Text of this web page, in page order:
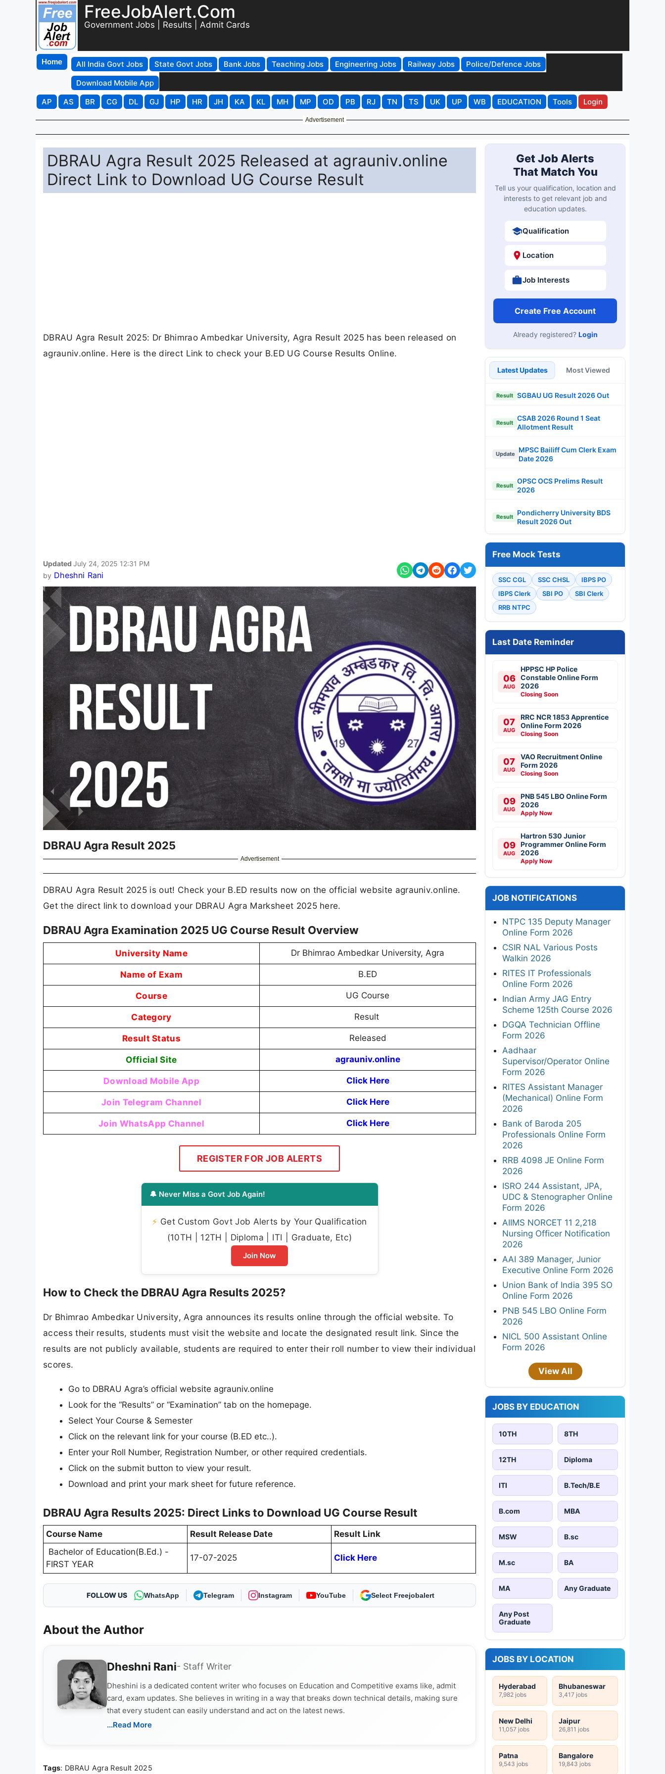
FreeJobAlert.Com
Government Jobs | Results | Admit Cards
Home All India Govt Jobs State Govt Jobs Bank Jobs Teaching Jobs Engineering Jobs Railway Jobs
Police/Defence Jobs
Download Mobile App
AP
AS BR CG DL GJ HP HR JH KA KL MH MP OD PB RJ TN TS UK UP WB EDUCATION Tools Login
Advertisement
DBRAU Agra Result 2025 Released at agrauniv.online
Direct Link to Download UG Course Result
DBRAU Agra Result 2025: Dr Bhimrao Ambedkar University, Agra Result 2025 has been released on
agrauniv.online. Here is the direct Link to check your B.ED UG Course Results Online.
Updated July 24, 2025 12:31 PM
by Dheshni Rani
DBRAU Agra Result 2025
Advertisement
DBRAU Agra Result 2025 is out! Check your B.ED results now on the official website agrauniv.online.
Get the direct link to download your DBRAU Agra Marksheet 2025 here.
DBRAU Agra Examination 2025 UG Course Result Overview
University Name Dr Bhimrao Ambedkar University, Agra
Name of Exam B.ED
Course UG Course
Category Result
Result Status Released
Official Site agrauniv.online
Download Mobile App Click Here
Join Telegram Channel Click Here
Join WhatsApp Channel Click Here
REGISTER FOR JOB ALERTS
🔔 Never Miss a Govt Job Again!
⚡ Get Custom Govt Job Alerts by Your Qualification
(10TH | 12TH | Diploma | ITI | Graduate, Etc)
Join Now
How to Check the DBRAU Agra Results 2025?
Dr Bhimrao Ambedkar University, Agra announces its results online through the official website. To
access their results, students must visit the website and locate the designated result link. Since the
results are not publicly available, students are required to enter their roll number to view their individual
scores.
Go to DBRAU Agra’s official website agrauniv.online
Look for the “Results” or “Examination” tab on the homepage.
Select Your Course & Semester
Click on the relevant link for your course (B.ED etc..).
Enter your Roll Number, Registration Number, or other required credentials.
Click on the submit button to view your result.
Download and print your mark sheet for future reference.
DBRAU Agra Results 2025: Direct Links to Download UG Course Result
Course Name Result Release Date
Result Link
Bachelor of Education(B.Ed.) -
FIRST YEAR
17-07-2025 Click Here
FOLLOW US WhatsApp Telegram Instagram YouTube As Preferred Source
About the Author
Dheshni Rani- Staff Writer
Dheshini is a dedicated content writer who focuses on Education and Competitive exams like, admit
card, exam updates. She believes in writing in a way that breaks down technical details, making sure
that every student can easily understand and act on the latest news.
...Read More
Tags: DBRAU Agra Result 2025
Get Job Alerts
That Match You
Tell us your qualification, location and
interests to get relevant job and
education updates.
Qualification
Location
Job Interests
Create Free Account
Already registered? Login
Latest Updates Most Viewed
Result SGBAU UG Result 2026 Out
Result
CSAB 2026 Round 1 Seat
Allotment Result
Update
MPSC Bailiff Cum Clerk Exam
Date 2026
Result
OPSC OCS Prelims Result
2026
Result
Pondicherry University BDS
Result 2026 Out
Free Mock Tests
SSC CGL SSC CHSL
IBPS PO
IBPS Clerk
SBI PO
SBI Clerk
RRB NTPC
Last Date Reminder
06
AUG
HPPSC HP Police
Constable Online Form
2026
Closing Soon
07
AUG
RRC NCR 1853 Apprentice
Online Form 2026
Closing Soon
07
AUG
VAO Recruitment Online
Form 2026
Closing Soon
09
AUG
PNB 545 LBO Online Form
2026
Apply Now
09
AUG
Hartron 530 Junior
Programmer Online Form
2026
Apply Now
JOB NOTIFICATIONS
NTPC 135 Deputy Manager
Online Form 2026
CSIR NAL Various Posts
Walkin 2026
RITES IT Professionals
Online Form 2026
Indian Army JAG Entry
Scheme 125th Course 2026
DGQA Technician Offline
Form 2026
Aadhaar
Supervisor/Operator Online
Form 2026
RITES Assistant Manager
(Mechanical) Online Form
2026
Bank of Baroda 205
Professionals Online Form
2026
RRB 4098 JE Online Form
2026
ISRO 244 Assistant, JPA,
UDC & Stenographer Online
Form 2026
AIIMS NORCET 11 2,218
Nursing Officer Notification
2026
AAI 389 Manager, Junior
Executive Online Form 2026
Union Bank of India 395 SO
Online Form 2026
PNB 545 LBO Online Form
2026
NICL 500 Assistant Online
Form 2026
View All
JOBS BY EDUCATION
10TH 8TH
12TH Diploma
ITI B.Tech/B.E
B.com MBA
MSW B.sc
M.sc BA
MA Any Graduate
Any Post
Graduate
JOBS BY LOCATION
Hyderabad
7,982 jobs
Bhubaneswar
3,417 jobs
New Delhi
11,057 jobs
Jaipur
26,811 jobs
Patna
9,543 jobs
Bangalore
19,843 jobs